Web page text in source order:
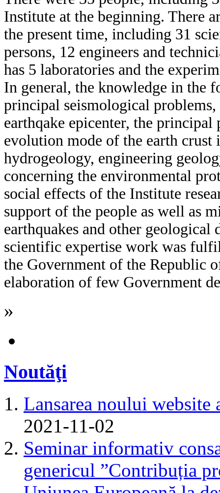
Institute at the beginning. There
the present time, including 31
persons, 12 engineers and
has 5 laboratories and the
In general, the knowledge in the
principal seismological
earthqake epicenter, the
evolution mode of the earth
hydrogeology, engineering
concerning the environmental
social effects of the Institute
support of the people as well as
earthquakes and other geological
scientific expertise work was
the Government of the Republic
elaboration of few Government
»
Noutăţi
Lansarea noului website
2021-11-02
Seminar informativ
genericul ”Contribuția